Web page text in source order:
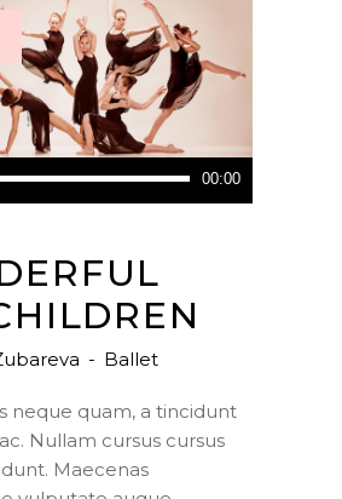
00:00
Ballet
neque quam, a tincidunt
Nullam cursus cursus
Maecenas